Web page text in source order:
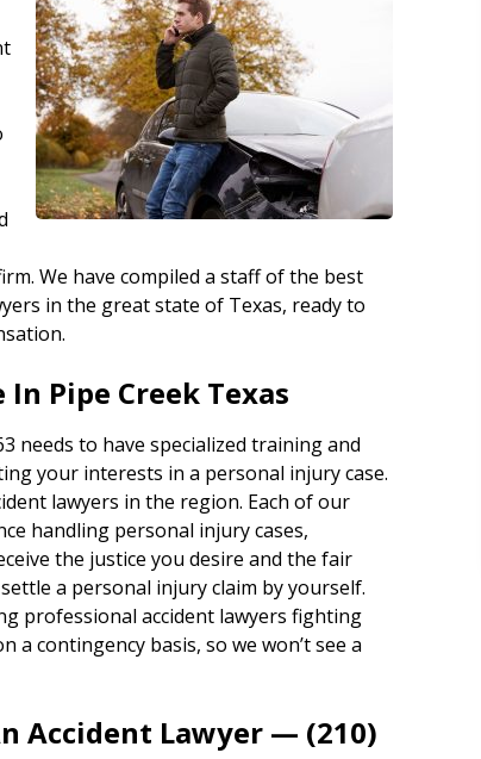
We have compiled a staff of the best
in the great state of Texas, ready to
Pipe Creek Texas
needs to have specialized training and
your interests in a personal injury case.
lawyers in the region. Each of our
handling personal injury cases,
the justice you desire and the fair
a personal injury claim by yourself.
professional accident lawyers fighting
a contingency basis, so we won’t see a
Accident Lawyer — (210)